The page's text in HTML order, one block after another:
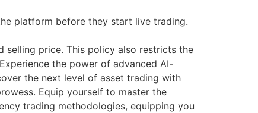
platform before they start live trading.
price. This policy also restricts the
the power of advanced AI-
the next level of asset trading with
Equip yourself to master the
trading methodologies, equipping you